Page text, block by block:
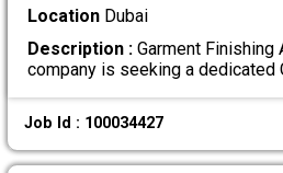
LocationDubai
Description :Garment Finishing
company is seeking a dedicated
Job Id : 100034427